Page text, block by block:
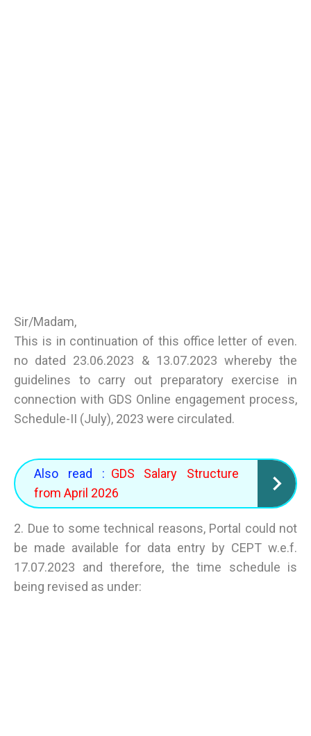
Sir/Madam,
This is in continuation of this office letter of even.
no dated 23.06.2023 & 13.07.2023 whereby the
guidelines to carry out preparatory exercise in
connection with GDS Online engagement process,
Schedule-II (July), 2023 were circulated.
Also read : GDS Salary Structure
from April 2026
2. Due to some technical reasons, Portal could not
be made available for data entry by CEPT w.e.f.
17.07.2023 and therefore, the time schedule is
being revised as under: